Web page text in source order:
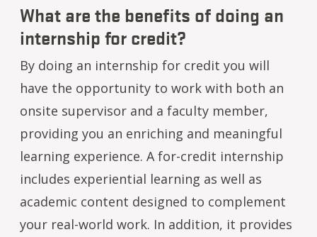
What are the benefits of doing an
internship for credit?
By doing an internship for credit you will
have the opportunity to work with both an
onsite supervisor and a faculty member,
providing you an enriching and meaningful
learning experience. A for-credit internship
includes experiential learning as well as
academic content designed to complement
your real-world work. In addition, it provides